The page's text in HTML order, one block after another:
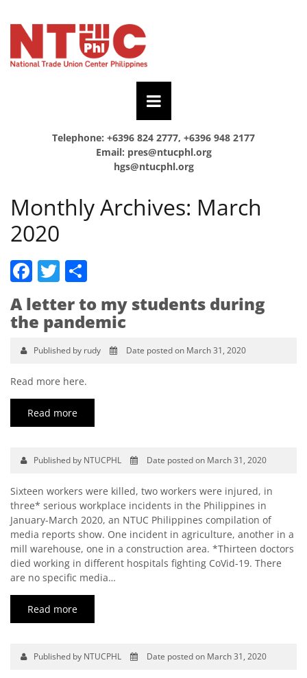
Telephone: +6396 824 2777, +6396 948 2177
Email: pres@ntucphl.org
hgs@ntucphl.org
Monthly Archives: March
2020
Facebook
Twitter
A letter to my students during
the pandemic
Published by rudy Date posted on March 31, 2020
Read more here.
Read more
Published by NTUCPHL Date posted on March 31, 2020
Sixteen workers were killed, two workers were injured, in
three* serious workplace incidents in the Philippines in
January-March 2020, an NTUC Philippines compilation of
media reports show. One incident in agriculture, another in a
mill warehouse, one in a construction area. *Thirteen doctors
died working in different hospitals fighting CoVid-19. There
are no specific media…
Read more
Published by NTUCPHL Date posted on March 31, 2020